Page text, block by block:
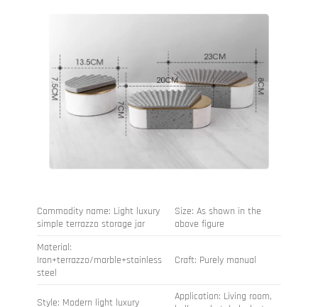
Commodity name: Light luxury
simple terrazzo storage jar
Size: As shown in the
above figure
Material:
Iron+terrazzo/marble+stainless
steel
Craft: Purely manual
Style: Modern light luxury
Application: Living room,